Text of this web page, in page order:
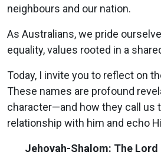
neighbours and our nation.
As Australians, we pride
equality, values rooted in a
Today, I invite you to reflect on
These names are profound
character—and how they call us
relationship with him and echo
Jehovah-Shalom: The Lord